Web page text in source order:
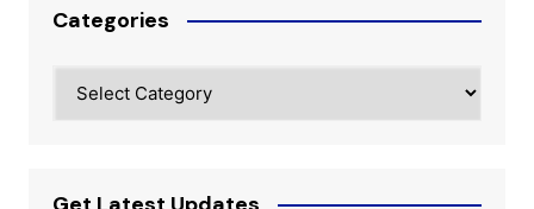
Categories